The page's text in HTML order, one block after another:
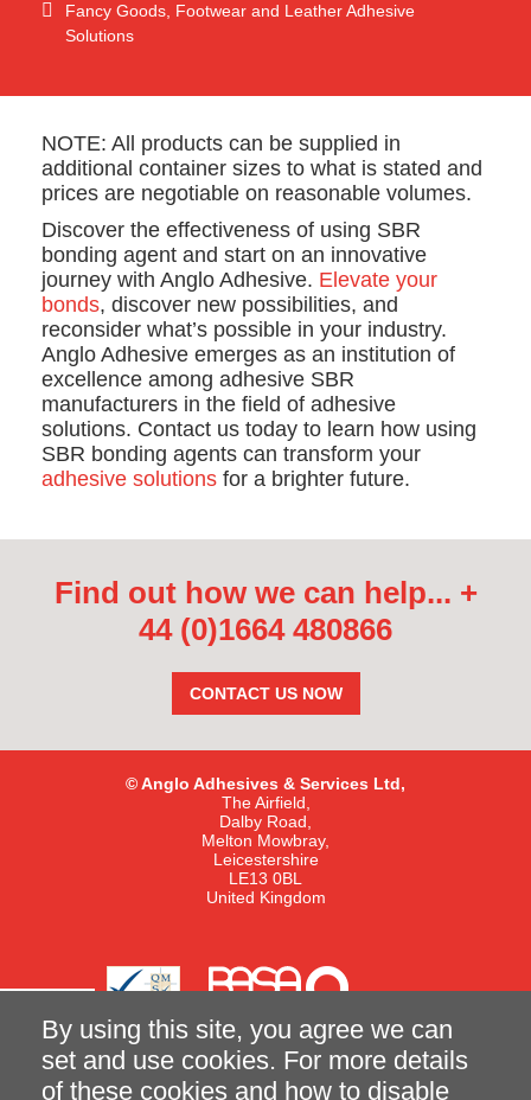
By using this site, you agree we can
set and use cookies. For more details
of these cookies and how to disable
Fancy Goods, Footwear and Leather Adhesive
Solutions
NOTE: All products can be supplied in
additional container sizes to what is stated and
prices are negotiable on reasonable volumes.
Discover the effectiveness of using SBR
bonding agent and start on an innovative
journey with Anglo Adhesive. Elevate your
bonds, discover new possibilities, and
reconsider what’s possible in your industry.
Anglo Adhesive emerges as an institution of
excellence among adhesive SBR
manufacturers in the field of adhesive
solutions. Contact us today to learn how using
SBR bonding agents can transform your
adhesive solutions for a brighter future.
Find out how we can help... +
44 (0)1664 480866
CONTACT US NOW
© Anglo Adhesives & Services Ltd,
The Airfield,
Dalby Road,
Melton Mowbray,
Leicestershire
LE13 0BL
United Kingdom